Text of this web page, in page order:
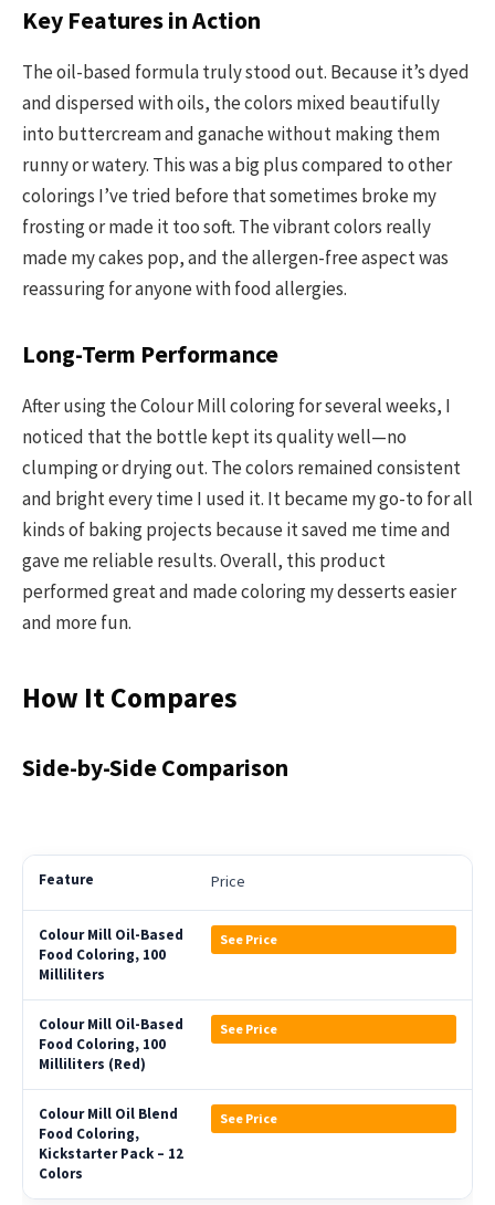
Key Features in Action
The oil-based formula truly stood out. Because it’s dyed
and dispersed with oils, the colors mixed beautifully
into buttercream and ganache without making them
runny or watery. This was a big plus compared to other
colorings I’ve tried before that sometimes broke my
frosting or made it too soft. The vibrant colors really
made my cakes pop, and the allergen-free aspect was
reassuring for anyone with food allergies.
Long-Term Performance
After using the Colour Mill coloring for several weeks, I
noticed that the bottle kept its quality well—no
clumping or drying out. The colors remained consistent
and bright every time I used it. It became my go-to for all
kinds of baking projects because it saved me time and
gave me reliable results. Overall, this product
performed great and made coloring my desserts easier
and more fun.
How It Compares
Side-by-Side Comparison
Price
See Price
See Price
See Price